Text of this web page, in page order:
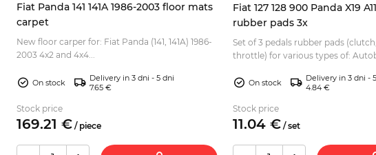
Fiat Panda 141 141A 1986-2003 floor mats
carpet
New floor carper for: Fiat Panda (141, 141A) 1986-
2003 4x2 and 4x4...
On stock
Delivery in 3 dni - 5 dni
7.65 €
Stock price
169.21 € / piece
Fiat 127 128 900 Panda X19
rubber pads 3x
Set of 3 pedals rubber pads
throttle) for various types of:
128 Be...On stock
Delivery in 3 dni -
4.84 €
Stock price
11.04 € /set